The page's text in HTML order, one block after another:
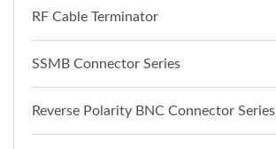
RF Cable Terminator
SSMB Connector Series
Reverse Polarity BNC Connector Series